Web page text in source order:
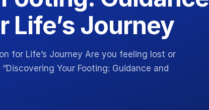
Life’s Journey
for Life’s Journey Are you feeling lost or
Your Footing: Guidance and